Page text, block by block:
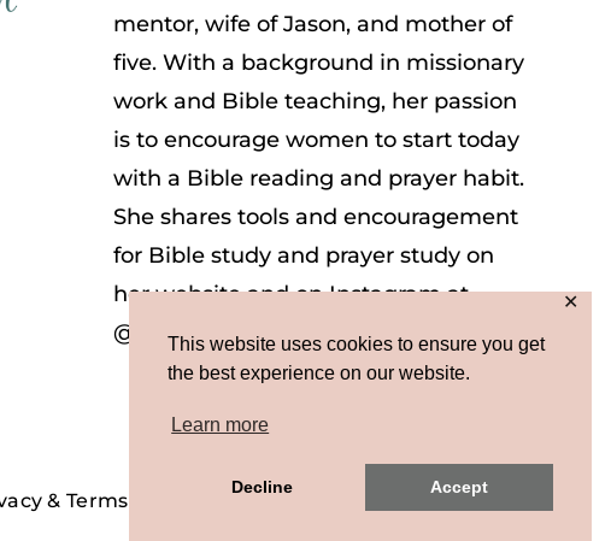
This website uses cookies to ensure you get
the best experience on our website.
Learn more
Decline Accept
✕
mentor, wife of Jason, and mother of
five. With a background in missionary
work and Bible teaching, her passion
is to encourage women to start today
with a Bible reading and prayer habit.
She shares tools and encouragement
for Bible study and prayer study on
her website and on Instagram at
@sarah_e_frazer.
& Terms